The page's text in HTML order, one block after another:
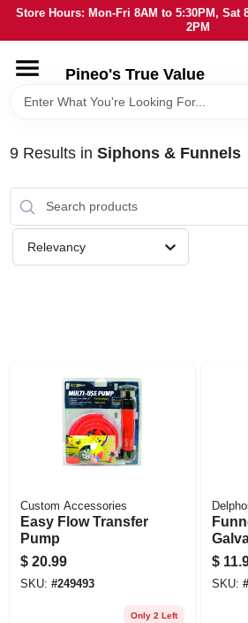
Skip
content
Store Hours: Mon-Fri 8AM to 5:30PM, Sat
2PM
Pineo's True Value
HOME
SERVICES
9Results in Siphons & Funnels
Relevancy
Custom Accessories
Easy Flow Transfer
Pump
$ 20.99
SKU: #249493
Only 2 Left
$
SKU: #